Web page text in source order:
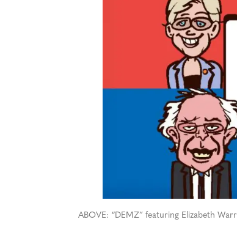
ABOVE: “DEMZ” featuring Elizabeth